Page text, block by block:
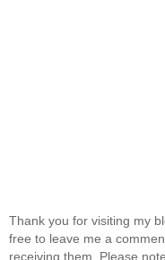
Thank you for visiting my
free to leave me a
receiving them. Please